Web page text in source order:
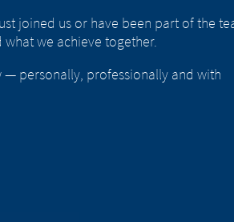
joined us or have been part of the
we achieve together.
personally, professionally and with